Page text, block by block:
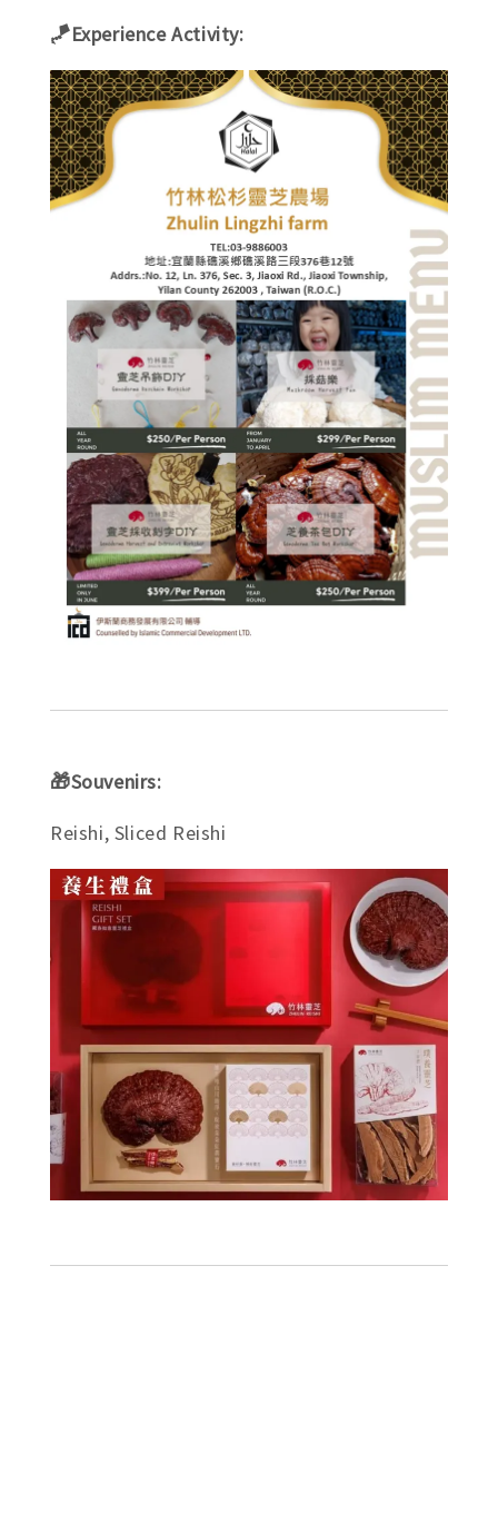
🪁Experience Activity:
🎁Souvenirs:
Reishi, Sliced Reishi